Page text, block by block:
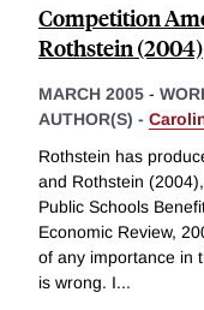
Competition
Rothstein (2004)
MARCH 2005 -
AUTHOR(S) -
Rothstein has
and Rothstein
Public Schools
Economic Review,
of any importance in
is wrong. I...